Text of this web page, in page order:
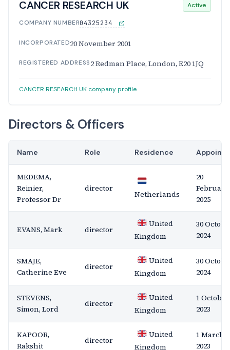
CANCER RESEARCH UK Active
COMPANY NUMBER04325234
INCORPORATED20 November 2001
REGISTERED ADDRESS2 Redman Place, London, E20 1JQ
CANCER RESEARCH UK company profile
Directors & Officers
Name Role Residence
MEDEMA,
Reinier,
Professor Dr
director
Netherlands
20
February
2025
EVANS, Mark director
United
Kingdom
30
2024
SMAJE,
Catherine Eve
director
United
Kingdom
30
2024
STEVENS,
Simon, Lord
director
United
Kingdom
1 October
2023
KAPOOR,
Rakshit
director
United
Kingdom
1 March
2023